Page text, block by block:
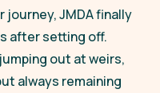
journey, JMDA finally
after setting off.
out at weirs,
always remaining